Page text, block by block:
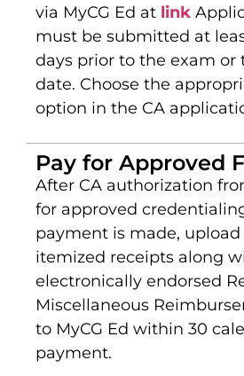
via MyCG Ed at link
must be submitted at
days prior to the exam or
date. Choose the
option in the CA
Pay for Approved
After CA authorization
for approved
payment is made,
itemized receipts along
electronically endorsed
Miscellaneous
to MyCG Ed within 30
payment.